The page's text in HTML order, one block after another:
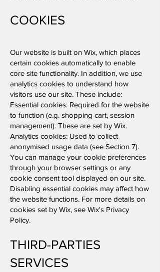
COOKIES
Our website is built on Wix, which places
certain cookies automatically to enable
core site functionality. In addition, we use
analytics cookies to understand how
visitors use our site. These include:
Essential cookies: Required for the website
to function (e.g. shopping cart, session
management). These are set by Wix.
Analytics cookies: Used to collect
anonymised usage data (see Section 7).
You can manage your cookie preferences
through your browser settings or any
cookie consent tool displayed on our site.
Disabling essential cookies may affect how
the website functions. For more details on
cookies set by Wix, see Wix's Privacy
Policy.
THIRD-PARTIES
SERVICES